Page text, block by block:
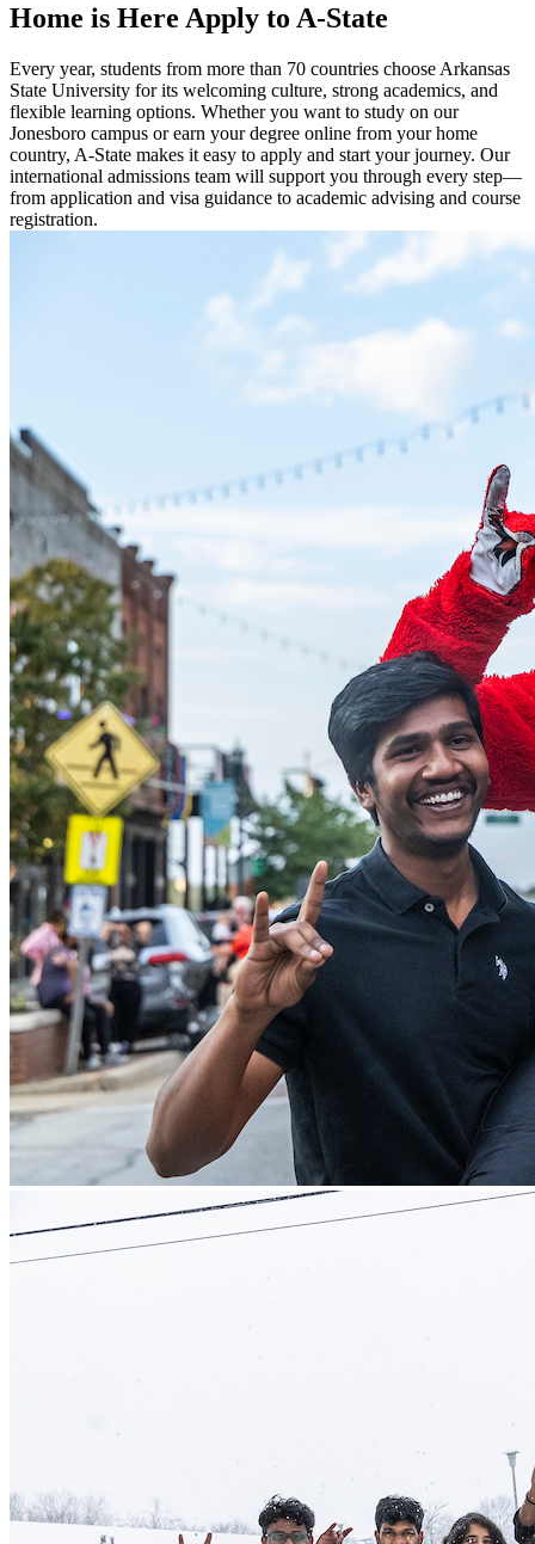
Home is Here Apply to A-State
Every year, students from more than 70 countries choose Arkansas
State University for its welcoming culture, strong academics, and
flexible learning options. Whether you want to study on our
Jonesboro campus or earn your degree online from your home
country, A-State makes it easy to apply and start your journey. Our
international admissions team will support you through every step—
from application and visa guidance to academic advising and course
registration.